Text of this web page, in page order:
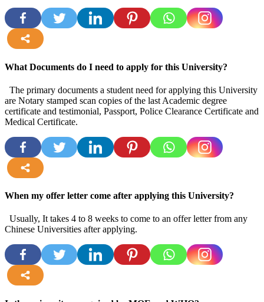
What Documents do I need to apply for this University?
The primary documents a student need for applying this University
are Notary stamped scan copies of the last Academic degree
certificate and testimonial, Passport, Police Clearance Certificate and
Medical Certificate.
When my offer letter come after applying this University?
Usually, It takes 4 to 8 weeks to come to an offer letter from any
Chinese Universities after applying.